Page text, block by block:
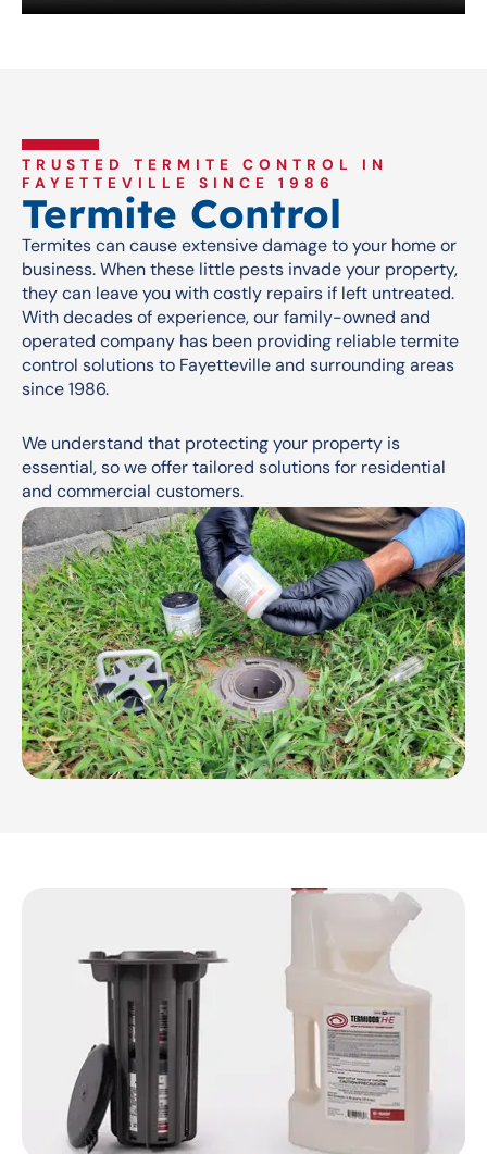
TRUSTED TERMITE CONTROL IN
FAYETTEVILLE SINCE 1986
Termite Control
Termites can cause extensive damage to your home or
business. When these little pests invade your property,
they can leave you with costly repairs if left untreated.
With decades of experience, our family-owned and
operated company has been providing reliable termite
control solutions to Fayetteville and surrounding areas
since 1986.
We understand that protecting your property is
essential, so we offer tailored solutions for residential
and commercial customers.